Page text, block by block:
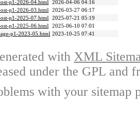
p1-2026-04.html 2026-04-06 04:16
p1-2026-03.html 2026-03-27 06:17
p1-2025-07.html 2025-07-21 05:19
p1-2025-06.html 2025-06-10 07:01
p1-2023-05.html 2023-10-25 07:41
with XML
under the GPL and
with your sitemap